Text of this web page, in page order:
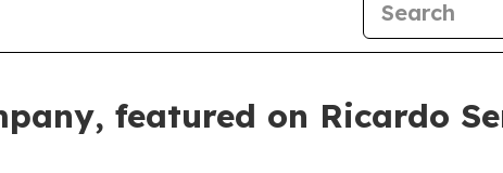
featured on Ricardo